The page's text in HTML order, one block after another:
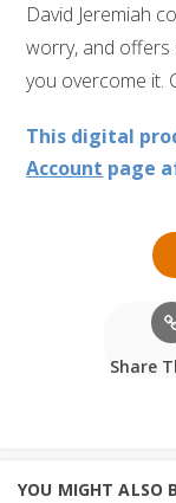
David Jeremiah
worry, and offers
you overcome it.
This digital
Account page
Share
YOU MIGHT ALSO